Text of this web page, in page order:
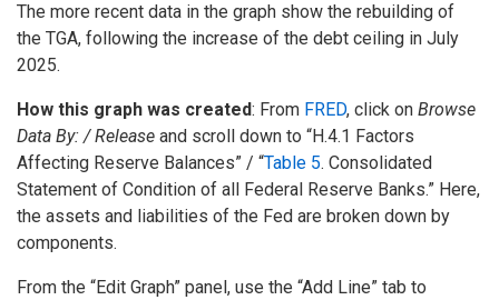
The more recent data in the graph show the rebuilding of
the TGA, following the increase of the debt ceiling in July
2025.
How this graph was created: From FRED, click on Browse
Data By: / Release and scroll down to “H.4.1 Factors
Affecting Reserve Balances” / “Table 5. Consolidated
Statement of Condition of all Federal Reserve Banks.” Here,
the assets and liabilities of the Fed are broken down by
components.
From the “Edit Graph” panel, use the “Add Line” tab to